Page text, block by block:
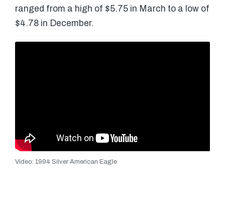
ranged from a high of $5.75 in March to a low of
$4.78 in December.
Video: 1994 Silver American Eagle